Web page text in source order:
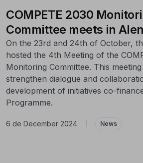
COMPETE 2030
Committee meets in
On the 23rd and 24th of October,
hosted the 4th Meeting of the
Monitoring Committee. This
strengthen dialogue and
development of initiatives co-
Programme.
6 de December 2024 News